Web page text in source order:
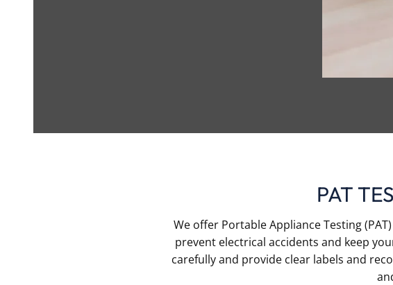
PAT
We offer Portable Appliance Testing
prevent electrical accidents and keep
carefully and provide clear labels and